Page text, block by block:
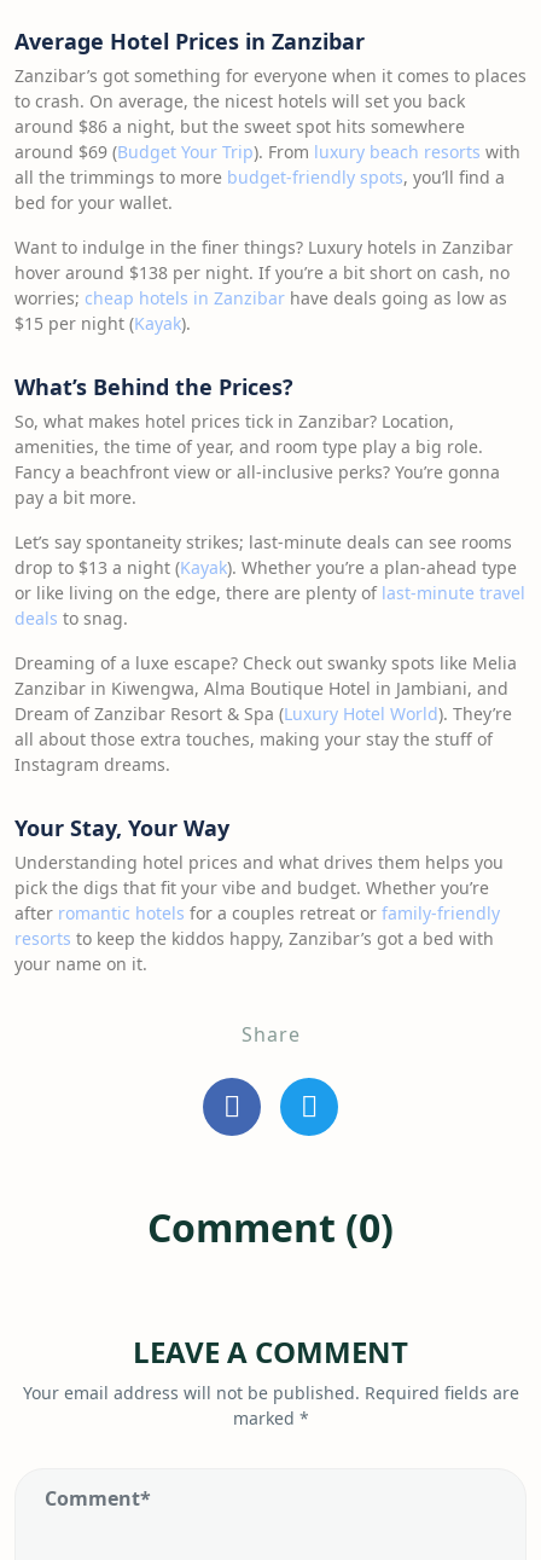
Average Hotel Prices in Zanzibar
Zanzibar’s got something for everyone when it comes to places
to crash. On average, the nicest hotels will set you back
around $86 a night, but the sweet spot hits somewhere
around $69 (Budget Your Trip). From luxury beach resorts with
all the trimmings to more budget-friendly spots, you’ll find a
bed for your wallet.
Want to indulge in the finer things? Luxury hotels in Zanzibar
hover around $138 per night. If you’re a bit short on cash, no
worries; cheap hotels in Zanzibar have deals going as low as
$15 per night (Kayak).
What’s Behind the Prices?
So, what makes hotel prices tick in Zanzibar? Location,
amenities, the time of year, and room type play a big role.
Fancy a beachfront view or all-inclusive perks? You’re gonna
pay a bit more.
Let’s say spontaneity strikes; last-minute deals can see rooms
drop to $13 a night (Kayak). Whether you’re a plan-ahead type
or like living on the edge, there are plenty of last-minute travel
deals to snag.
Dreaming of a luxe escape? Check out swanky spots like Melia
Zanzibar in Kiwengwa, Alma Boutique Hotel in Jambiani, and
Dream of Zanzibar Resort & Spa (Luxury Hotel World). They’re
all about those extra touches, making your stay the stuff of
Instagram dreams.
Your Stay, Your Way
Understanding hotel prices and what drives them helps you
pick the digs that fit your vibe and budget. Whether you’re
after romantic hotels for a couples retreat or family-friendly
resorts to keep the kiddos happy, Zanzibar’s got a bed with
your name on it.
Share
Comment (0)
LEAVE A COMMENT
Your email address will not be published. Required fields are
marked *